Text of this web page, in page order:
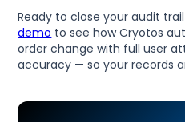
Ready to close your audit
demo to see how Cryotos
order change with full user
accuracy — so your records